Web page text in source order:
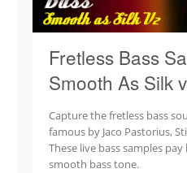
Fretless Bass
Smooth As Silk
Capture the fretless bass
famous by Jaco Pastorius,
These live bass samples
smooth bass tone.